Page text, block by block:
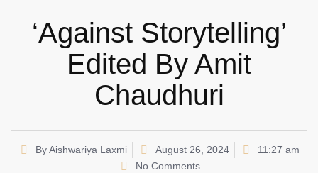
‘Against Storytelling’
Edited By Amit
Chaudhuri
ByAishwariya Laxmi August 26, 2024
11:27 am
No Comments